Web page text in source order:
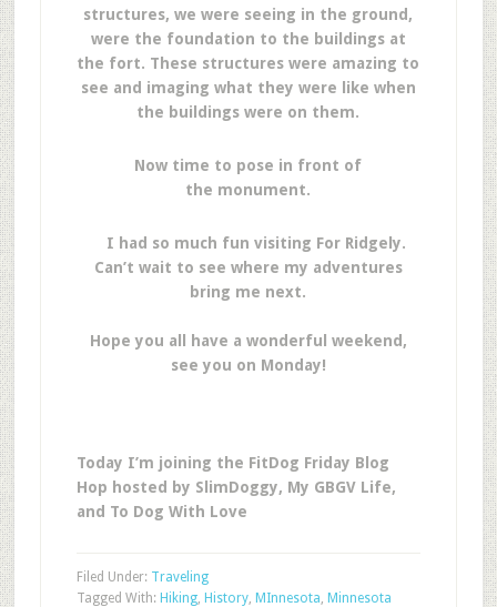
structures, we were seeing in the ground,
were the foundation to the buildings at
the fort. These structures were amazing to
see and imaging what they were like when
the buildings were on them.
Now time to pose in front of
the monument.
I had so much fun visiting For Ridgely.
Can’t wait to see where my adventures
bring me next.
Hope you all have a wonderful weekend,
see you on Monday!
Today I’m joining the FitDog Friday Blog
Hop hosted by SlimDoggy, My GBGV Life,
and To Dog With Love
Filed Under: Traveling
Tagged With: Hiking, History, MInnesota, Minnesota